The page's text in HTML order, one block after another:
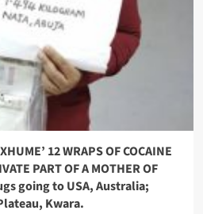
12 WRAPS OF COCAINE
PART OF A MOTHER OF
going to USA, Australia;
Kwara.